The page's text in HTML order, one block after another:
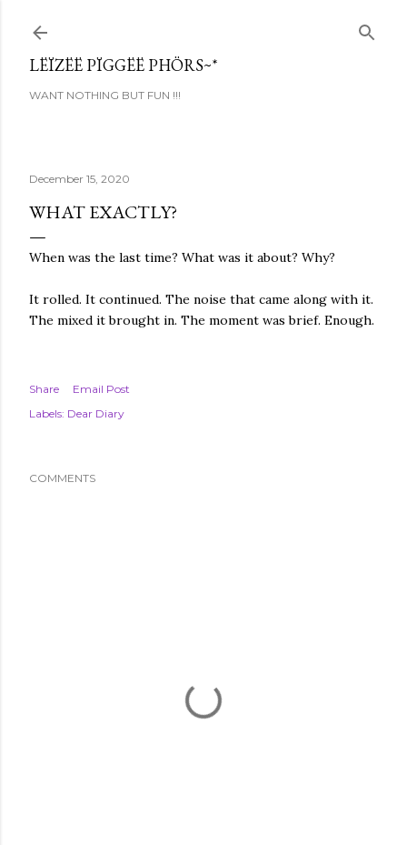
LËÏZËË PÏGGËË PHÖRS~*
WANT NOTHING BUT FUN !!!
December 15, 2020
WHAT EXACTLY?
When was the last time? What was it about? Why?
It rolled. It continued. The noise that came along with it.
The mixed it brought in. The moment was brief. Enough.
Share
Email Post
Labels: Dear Diary
COMMENTS